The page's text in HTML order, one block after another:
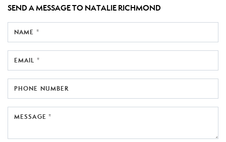
SEND A MESSAGE TO NATALIE RICHMOND
NAME *
EMAIL *
PHONE NUMBER
MESSAGE *